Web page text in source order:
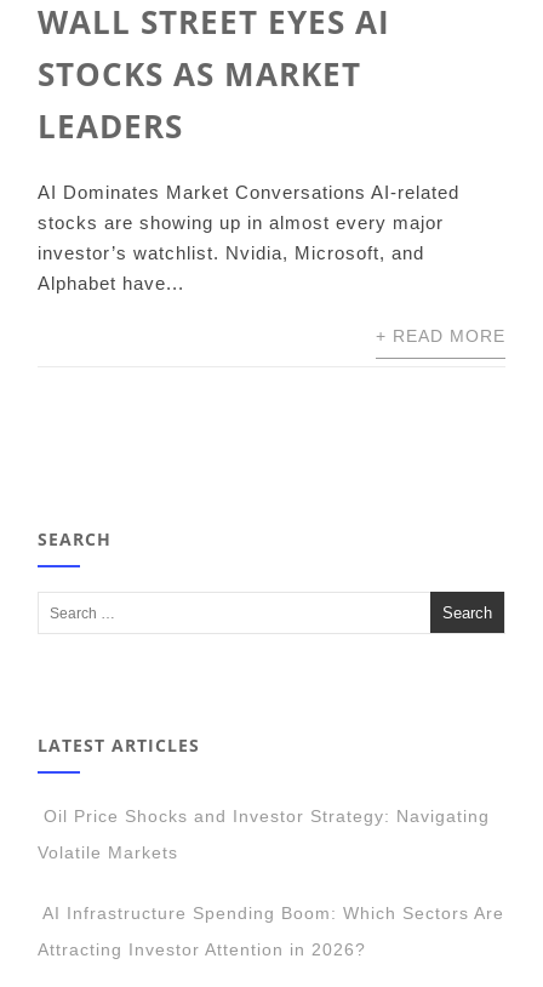
WALL STREET EYES AI
STOCKS AS MARKET
LEADERS
AI Dominates Market Conversations AI-related
stocks are showing up in almost every major
investor’s watchlist. Nvidia, Microsoft, and
Alphabet have...
+ READ MORE
SEARCH
LATEST ARTICLES
Oil Price Shocks and Investor Strategy: Navigating
Volatile Markets
AI Infrastructure Spending Boom: Which Sectors Are
Attracting Investor Attention in 2026?